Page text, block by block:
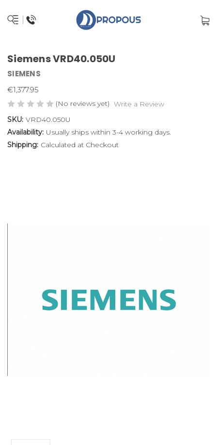
Siemens VRD40.050U
SIEMENS
€1,377.95
(No reviews yet) Write a Review
SKU: VRD40.050U
Availability: Usually ships within 3-4 working days.
Shipping: Calculated at Checkout